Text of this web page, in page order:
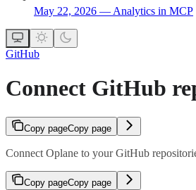
May 22, 2026 — Analytics in MCP
GitHub
Connect GitHub
Copy pageCopy page
Connect Oplane to your GitHub
Copy pageCopy page